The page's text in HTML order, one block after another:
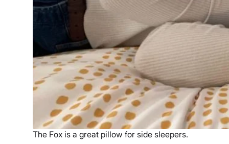
The Fox is a great pillow for side sleepers.